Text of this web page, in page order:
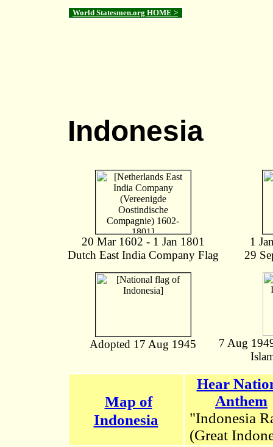
World Statesmen.org HOME >
Indonesia
20 Mar 1602 - 1 Jan 1801
Dutch East India Company Flag
1
29
Adopted 17 Aug 1945
7 Aug
Map of
Indonesia
Hear
Anthem
"Indonesia
(Great